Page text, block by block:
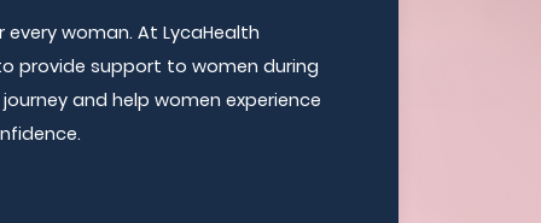
woman. At LycaHealth
provide support to women during
and help women experience